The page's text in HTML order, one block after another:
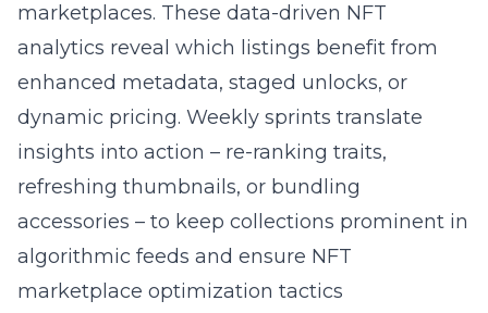
marketplaces. These data-driven NFT
analytics reveal which listings benefit from
enhanced metadata, staged unlocks, or
dynamic pricing. Weekly sprints translate
insights into action – re-ranking traits,
refreshing thumbnails, or bundling
accessories – to keep collections prominent in
algorithmic feeds and ensure NFT
marketplace optimization tactics